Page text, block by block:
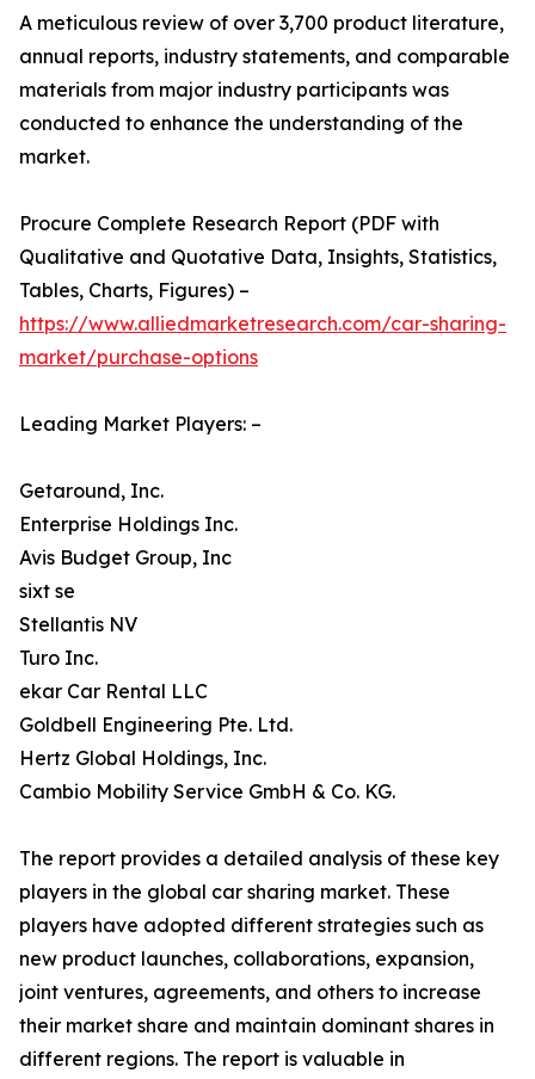
A meticulous review of over 3,700 product literature,
annual reports, industry statements, and comparable
materials from major industry participants was
conducted to enhance the understanding of the
market.
Procure Complete Research Report (PDF with
Qualitative and Quotative Data, Insights, Statistics,
Tables, Charts, Figures) –
https://www.alliedmarketresearch.com/car-sharing-
market/purchase-options
Leading Market Players: –
Getaround, Inc.
Enterprise Holdings Inc.
Avis Budget Group, Inc
sixt se
Stellantis NV
Turo Inc.
ekar Car Rental LLC
Goldbell Engineering Pte. Ltd.
Hertz Global Holdings, Inc.
Cambio Mobility Service GmbH & Co. KG.
The report provides a detailed analysis of these key
players in the global car sharing market. These
players have adopted different strategies such as
new product launches, collaborations, expansion,
joint ventures, agreements, and others to increase
their market share and maintain dominant shares in
different regions. The report is valuable in